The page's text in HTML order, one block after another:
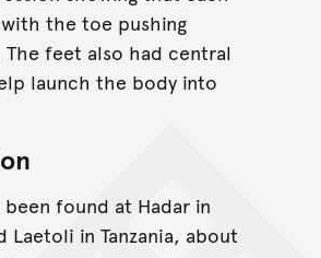
the toe pushing
The feet also had central
launch the body into
been found at Hadar in
Laetoli in Tanzania, about